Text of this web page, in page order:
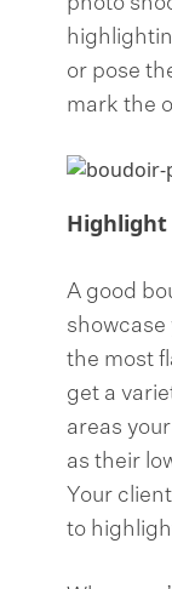
or pose
mark the
Highlight
A good
showcase
the most
get a
areas
as their
Your
to